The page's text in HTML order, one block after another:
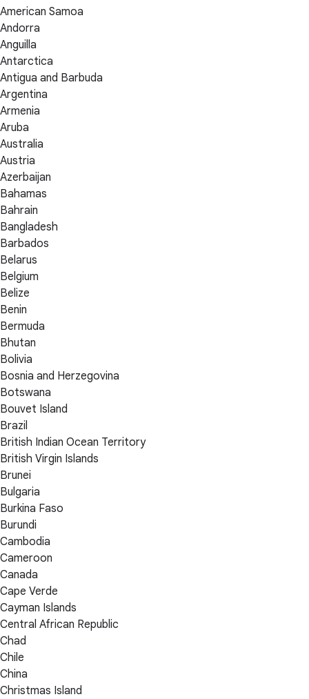
American Samoa
Andorra
Anguilla
Antarctica
Antigua and Barbuda
Argentina
Armenia
Aruba
Australia
Austria
Azerbaijan
Bahamas
Bahrain
Bangladesh
Barbados
Belarus
Belgium
Belize
Benin
Bermuda
Bhutan
Bolivia
Bosnia and Herzegovina
Botswana
Bouvet Island
Brazil
British Indian Ocean Territory
British Virgin Islands
Brunei
Bulgaria
Burkina Faso
Burundi
Cambodia
Cameroon
Canada
Cape Verde
Cayman Islands
Central African Republic
Chad
Chile
China
Christmas Island